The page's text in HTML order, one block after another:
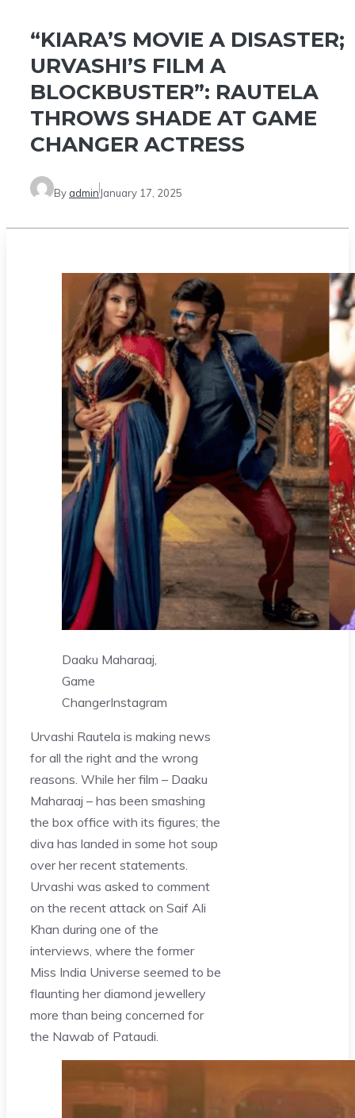
“KIARA’S MOVIE A DISASTER;
URVASHI’S FILM A
BLOCKBUSTER”: RAUTELA
THROWS SHADE AT GAME
CHANGER ACTRESS
By admin January 17, 2025
Daaku Maharaaj,
Game
ChangerInstagram
Urvashi Rautela is making news
for all the right and the wrong
reasons. While her film – Daaku
Maharaaj – has been smashing
the box office with its figures; the
diva has landed in some hot soup
over her recent statements.
Urvashi was asked to comment
on the recent attack on Saif Ali
Khan during one of the
interviews, where the former
Miss India Universe seemed to be
flaunting her diamond jewellery
more than being concerned for
the Nawab of Pataudi.